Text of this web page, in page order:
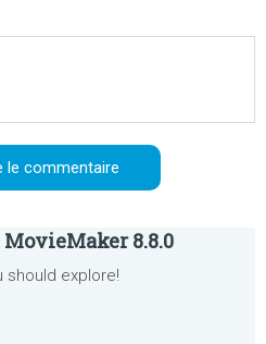
8.8.0
should explore!